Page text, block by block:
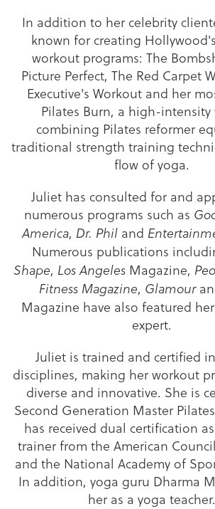
In addition to her celebrity
known for creating
workout programs: The
Picture Perfect, The Red Carpet
Executive's Workout and her
Pilates Burn, a high-
combining Pilates reformer
traditional strength training
flow of yoga.
Juliet has consulted for and
numerous programs such as
America, Dr. Philand
Numerous publications
Shape, Los Angeles Magazine,
Fitness Magazine, Glamour
Magazine have also featured
expert.
Juliet is trained and certified
disciplines, making her workout
diverse and innovative. She is
Second Generation Master
has received dual certification
trainer from the American
and the National Academy of
In addition, yoga guru Dharma
her as a yoga teacher.